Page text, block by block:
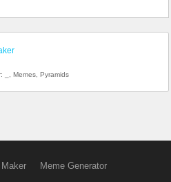
_, Memes, Pyramids
Meme Generator